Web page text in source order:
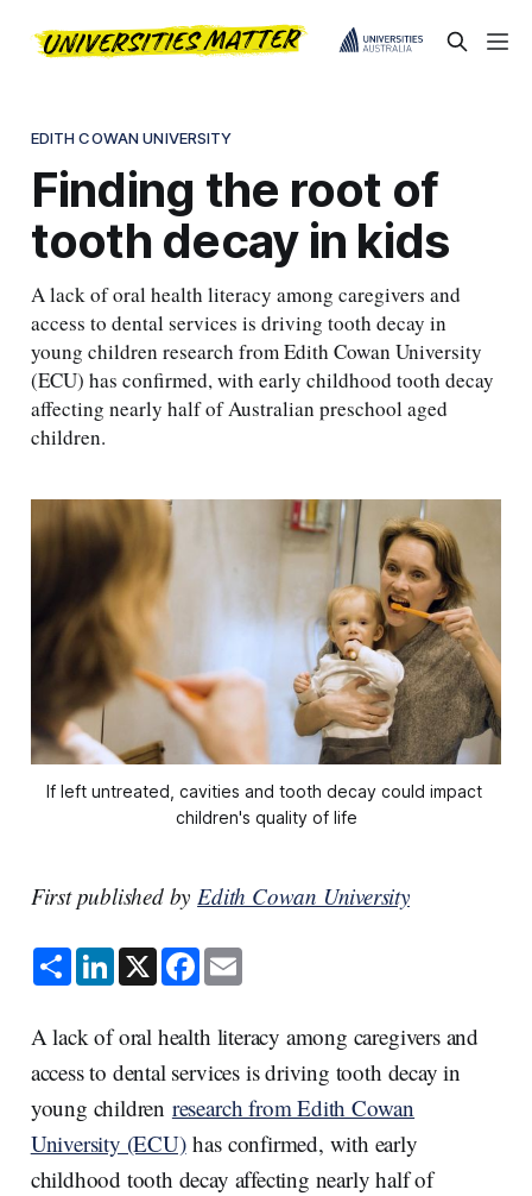
EDITH COWAN UNIVERSITY
Finding the root of
tooth decay in kids
A lack of oral health literacy among caregivers and
access to dental services is driving tooth decay in
young children research from Edith Cowan University
(ECU) has confirmed, with early childhood tooth decay
affecting nearly half of Australian preschool aged
children.
If left untreated, cavities and tooth decay could impact
children's quality of life
First published byEdith Cowan University
S
h
a
e
L
i
n
e
d
I
n
X F
a
c
b
o
o
k
E
m
l
A lack of oral health literacy among caregivers and
access to dental services is driving tooth decay in
young children research from Edith Cowan
University (ECU)has confirmed, with early
childhood tooth decay affecting nearly half of